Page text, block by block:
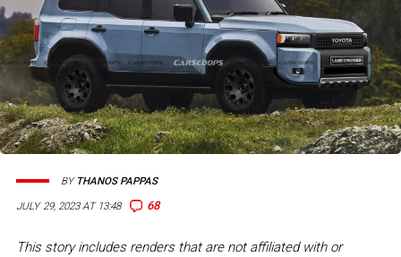
JULY 29, 2023 AT 13:48 68
BY THANOS PAPPAS
This story includes renders that are not affiliated with or